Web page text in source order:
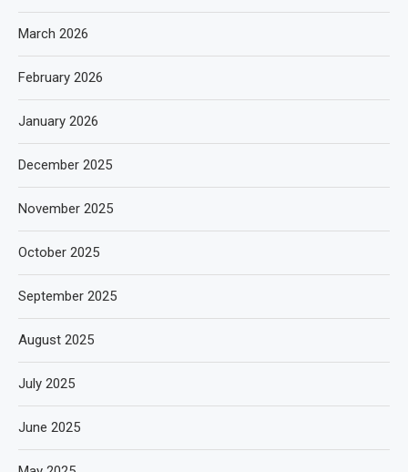
March 2026
February 2026
January 2026
December 2025
November 2025
October 2025
September 2025
August 2025
July 2025
June 2025